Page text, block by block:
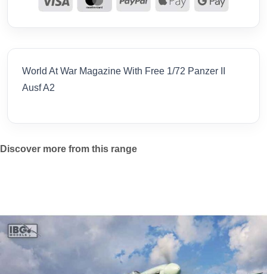
World At War Magazine With Free 1/72 Panzer II
Ausf A2
Discover more from this range